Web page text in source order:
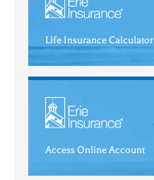
Life Insurance Calculator
Access Online Account